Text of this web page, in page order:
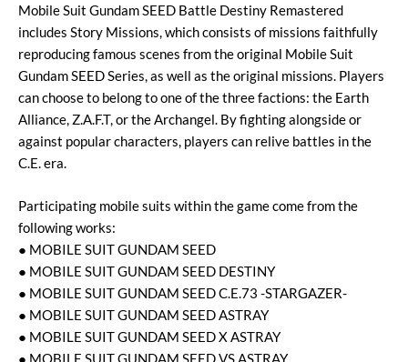
Mobile Suit Gundam SEED Battle Destiny Remastered
includes Story Missions, which consists of missions faithfully
reproducing famous scenes from the original Mobile Suit
Gundam SEED Series, as well as the original missions. Players
can choose to belong to one of the three factions: the Earth
Alliance, Z.A.F.T, or the Archangel. By fighting alongside or
against popular characters, players can relive battles in the
C.E. era.
Participating mobile suits within the game come from the
following works:
● MOBILE SUIT GUNDAM SEED
● MOBILE SUIT GUNDAM SEED DESTINY
● MOBILE SUIT GUNDAM SEED C.E.73 -STARGAZER-
● MOBILE SUIT GUNDAM SEED ASTRAY
● MOBILE SUIT GUNDAM SEED X ASTRAY